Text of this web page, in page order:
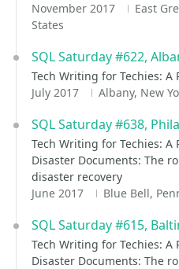
November 2017
East
States
SQL Saturday #622,
Tech Writing for Techies: A
July 2017
Albany, New
SQL Saturday #638,
Tech Writing for Techies: A
Disaster Documents: The
disaster recovery
June 2017
Blue Bell,
SQL Saturday #615,
Tech Writing for Techies: A
Disaster Documents: The